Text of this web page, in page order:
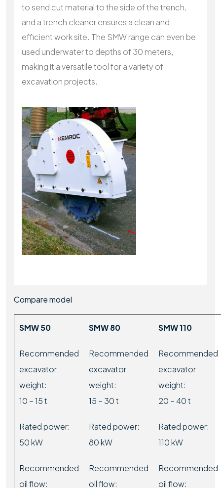
to send cut material to the side of the trench,
and a trench cleaner ensures a clean and
efficient work site. The SMW range can even be
used underwater to depths of 30 meters,
making it a versatile tool for a variety of
excavation projects.
Compare model
SMW 50 SMW 80 SMW 110
Recommended
excavator
weight:
10 – 15 t
Recommended
excavator
weight:
15 – 30 t
Recommended
excavator
weight:
20 – 40 t
Rated power:
50 kW
Rated power:
80 kW
Rated power:
110 kW
Recommended
oil flow:
Recommended
oil flow:
Recommended
oil flow: